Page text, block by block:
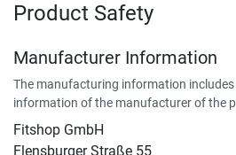
Product Safety
Manufacturer Information
The manufacturing information
information of the manufacturer of the
Fitshop GmbH
Flensburger Straße 55